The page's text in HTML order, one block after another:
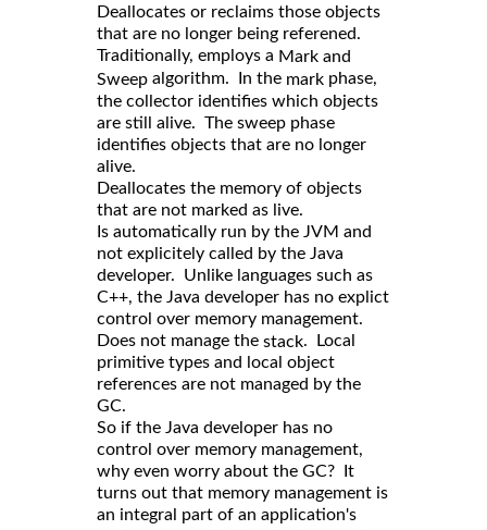
Deallocates or reclaims those objects
that are no longer being referened.
Traditionally, employs a Mark and
Sweep algorithm. In the mark phase,
the collector identifies which objects
are still alive. The sweep phase
identifies objects that are no longer
alive.
Deallocates the memory of objects
that are not marked as live.
Is automatically run by the JVM and
not explicitely called by the Java
developer. Unlike languages such as
C++, the Java developer has no explict
control over memory management.
Does not manage the stack. Local
primitive types and local object
references are not managed by the
GC.
So if the Java developer has no
control over memory management,
why even worry about the GC? It
turns out that memory management is
an integral part of an application's